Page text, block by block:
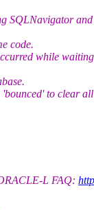
SQLNavigator
code.
while
'bounced' to clear
L FAQ: